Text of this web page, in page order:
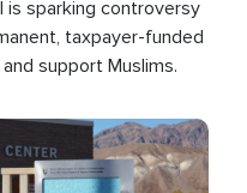
sparking controversy
taxpayer-funded
support Muslims.